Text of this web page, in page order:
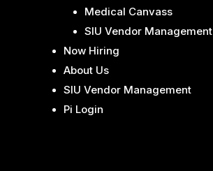
Medical Canvass
SIU Vendor Management
Now Hiring
About Us
SIU Vendor Management
Pi Login